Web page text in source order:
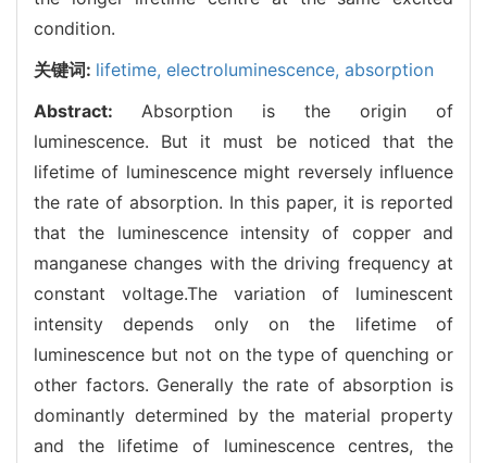
condition.
关键词: lifetime, electroluminescence, absorption
Abstract: Absorption is the origin of
luminescence. But it must be noticed that the
lifetime of luminescence might reversely influence
the rate of absorption. In this paper, it is reported
that the luminescence intensity of copper and
manganese changes with the driving frequency at
constant voltage.The variation of luminescent
intensity depends only on the lifetime of
luminescence but not on the type of quenching or
other factors. Generally the rate of absorption is
dominantly determined by the material property
and the lifetime of luminescence centres, the